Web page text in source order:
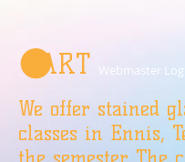
CART Webmaster
We offer stained
classes in Ennis,